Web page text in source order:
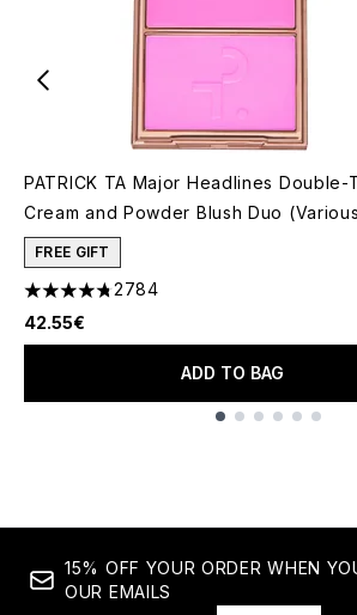
PATRICK TA Major Headlines Double-
Cream and Powder Blush Duo
FREE GIFT
4.78 stars out of a maximum of 5
2784
42.55€
ADD TO BAG
15% OFF YOUR ORDER WHEN
OUR EMAILS